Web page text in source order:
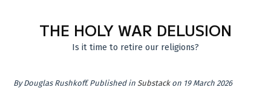
THE HOLY WAR DELUSION
Is it time to retire our religions?
ByDouglas Rushkoff. Published in Substack on 19 March 2026